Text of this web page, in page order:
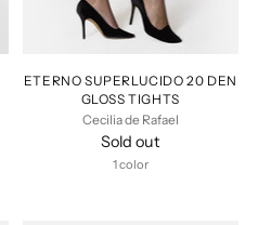
ETERNO SUPERLUCIDO 20 DEN
GLOSS TIGHTS
Cecilia de Rafael
Sold out
1 color